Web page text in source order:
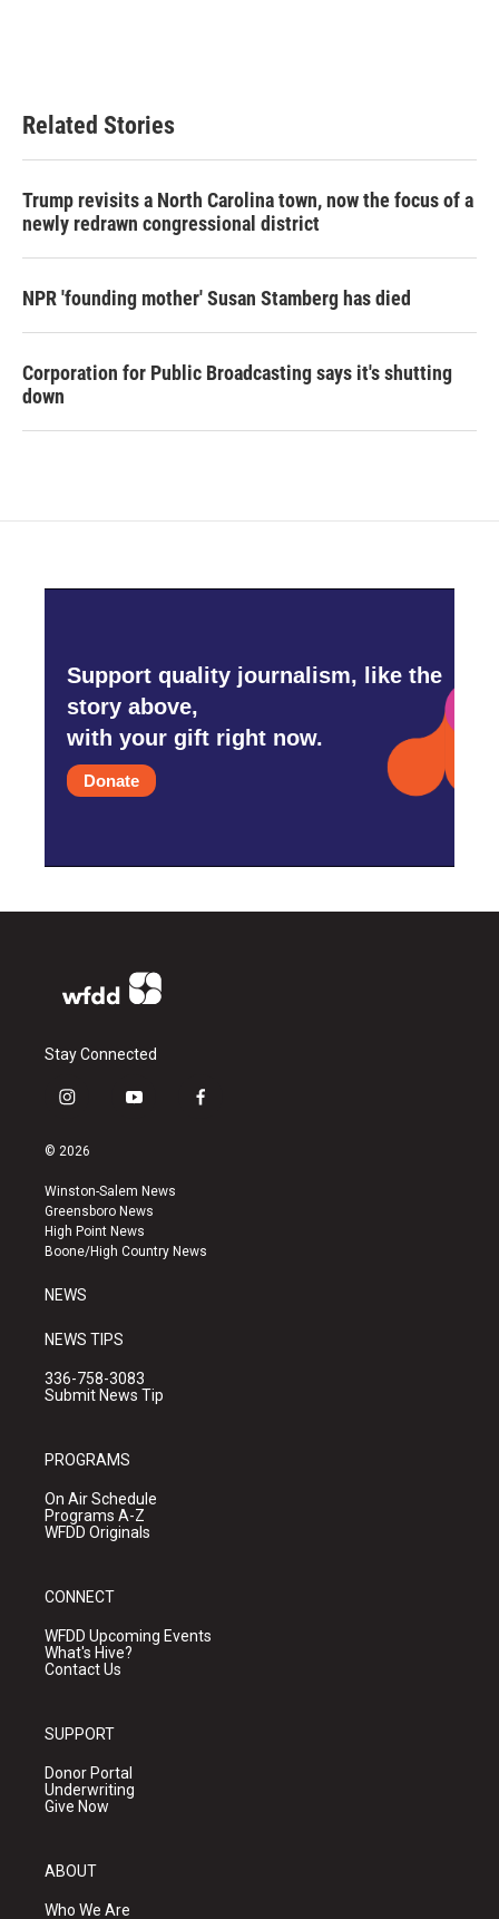
Related Stories
Trump revisits a North Carolina town, now the focus of a
newly redrawn congressional district
NPR 'founding mother' Susan Stamberg has died
Corporation for Public Broadcasting says it's shutting
down
Support quality journalism, like the
story above,
with your gift right now.
Donate
Stay Connected
i
s
a
g
r
a
y
u
b
e
f
k
© 2026
Winston-Salem News
Greensboro News
High Point News
Boone/High Country News
NEWS
NEWS TIPS
336-758-3083
Submit News Tip
PROGRAMS
On Air Schedule
Programs A-Z
WFDD Originals
CONNECT
WFDD Upcoming Events
What's Hive?
Contact Us
SUPPORT
Donor Portal
Underwriting
Give Now
ABOUT
Who We Are